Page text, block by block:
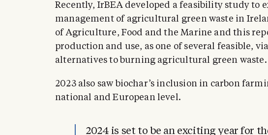
Recently, IrBEA developed a feasibility study to
management of agricultural green waste in
of Agriculture, Food and the Marine and this
production and use, as one of several feasible,
alternatives to burning agricultural green waste.
2023 also saw biochar’s inclusion in carbon
national and European level.
2024 is set to be an exciting year for